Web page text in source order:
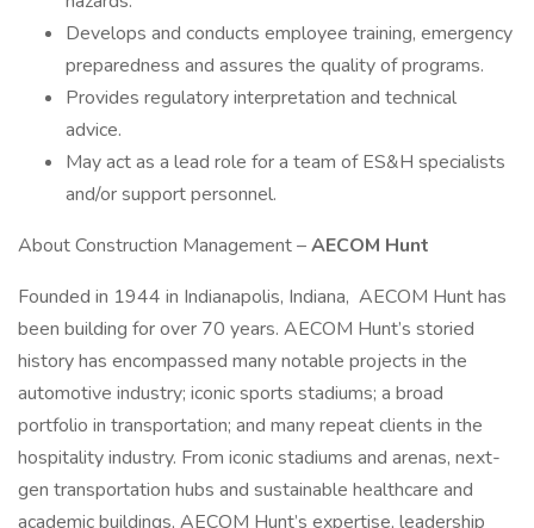
Develops and conducts employee training, emergency
preparedness and assures the quality of programs.
Provides regulatory interpretation and technical
advice.
May act as a lead role for a team of ES&H specialists
and/or support personnel.
About Construction Management –AECOM Hunt
Founded in 1944 in Indianapolis, Indiana, AECOM Hunt has
been building for over 70 years. AECOM Hunt’s storied
history has encompassed many notable projects in the
automotive industry; iconic sports stadiums; a broad
portfolio in transportation; and many repeat clients in the
hospitality industry. From iconic stadiums and arenas, next-
gen transportation hubs and sustainable healthcare and
academic buildings, AECOM Hunt’s expertise, leadership